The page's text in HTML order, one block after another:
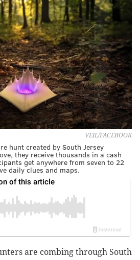
VEIL/FACEBOOK
hunt created by South Jersey
they receive thousands in a cash
get anywhere from seven to 22
daily clues and maps.
are combing through South